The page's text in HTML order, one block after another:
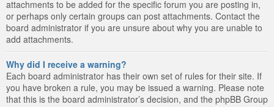
attachments to be added for the specific forum you are posting in,
or perhaps only certain groups can post attachments. Contact the
board administrator if you are unsure about why you are unable to
add attachments.
Why did I receive a warning?
Each board administrator has their own set of rules for their site. If
you have broken a rule, you may be issued a warning. Please note
that this is the board administrator’s decision, and the phpBB Group